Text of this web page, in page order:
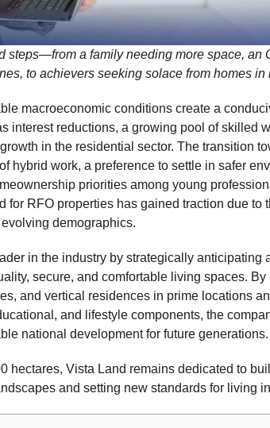
steps—from a family needing more space, an
to achievers seeking solace from homes in
macroeconomic conditions create a
interest reductions, a growing pool of skilled
in the residential sector. The transition
hybrid work, a preference to settle in safer
priorities among young
for RFO properties has gained traction due to
demographics.
in the industry by strategically anticipating
secure, and comfortable living spaces.
and vertical residences in prime locations
and lifestyle components, the
national development for future generations.
hectares, Vista Land remains dedicated to
and setting new standards for living